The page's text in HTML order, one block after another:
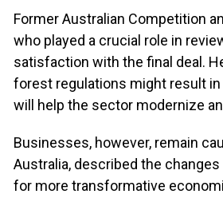
Former Australian Competition
who played a crucial role in
satisfaction with the final deal.
forest regulations might result
will help the sector modernize
Businesses, however, remain
Australia, described the
for more transformative